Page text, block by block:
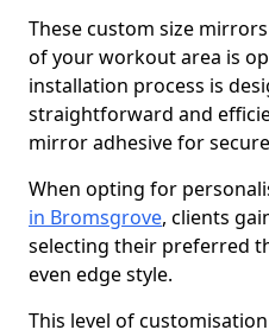
These custom size
of your workout area is
installation process is
straightforward and
mirror adhesive for
When opting for
in Bromsgrove, clients
selecting their preferred
even edge style.
This level of